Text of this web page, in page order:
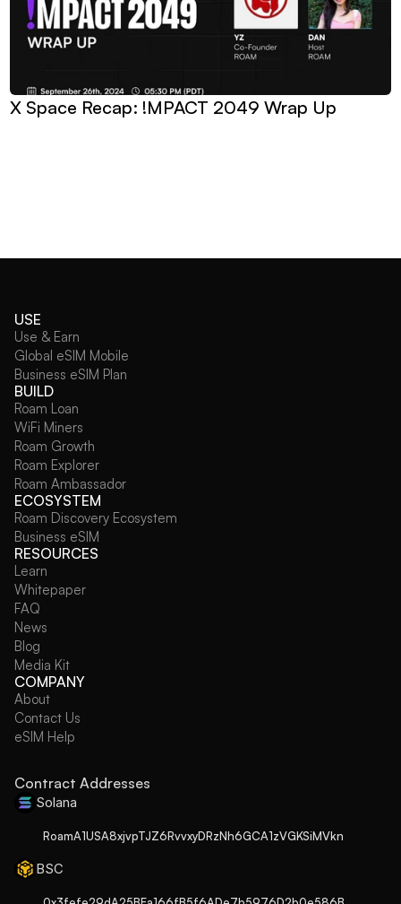
X Space Recap: !MPACT 2049 Wrap Up
USE
Use & Earn
Global eSIM Mobile
Business eSIM Plan
BUILD
Roam Loan
WiFi Miners
Roam Growth
Roam Explorer
Roam Ambassador
ECOSYSTEM
Roam Discovery Ecosystem
Business eSIM
RESOURCES
Learn
Whitepaper
FAQ
News
Blog
Media Kit
COMPANY
About
Contact Us
eSIM Help
Contract Addresses
Solana
RoamA1USA8xjvpTJZ6RvvxyDRzNh6GCA1zVGKSiMVkn
BSC